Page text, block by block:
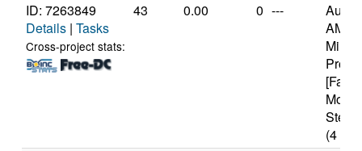
ID: 7263849
Details | Tasks
Cross-project stats:
43 0.00 0 ---
AMD
Milan
(4